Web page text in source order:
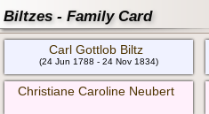
Biltzes - Family Card
Carl Gottlob Biltz
(24 Jun 1788 - 24 Nov 1834)
Christiane Caroline Neubert